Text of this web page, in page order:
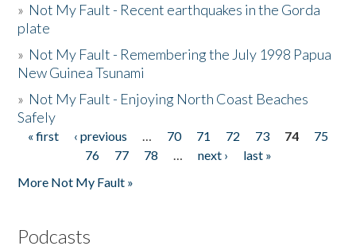
» Not My Fault - Recent earthquakes in the Gorda
plate
» Not My Fault - Remembering the July 1998 Papua
New Guinea Tsunami
» Not My Fault - Enjoying North Coast Beaches
Safely
Pages
« first ‹ previous … 70 71 72 73 74
75
76
77 78 … next ›
last »
More Not My Fault »
Podcasts